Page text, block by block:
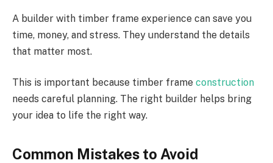
A builder with timber frame experience can save you
time, money, and stress. They understand the details
that matter most.
This is important because timber frame construction
needs careful planning. The right builder helps bring
your idea to life the right way.
Common Mistakes to Avoid